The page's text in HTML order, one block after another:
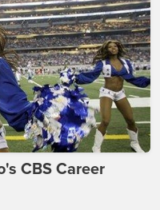
CBS Career